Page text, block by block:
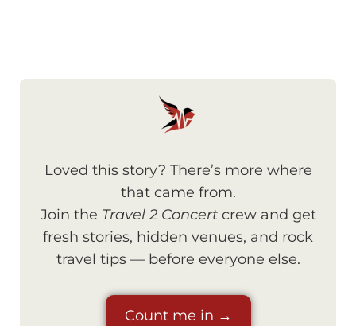
Loved this story? There’s more where
that came from.
Join the Travel 2 Concertcrew and get
fresh stories, hidden venues, and rock
travel tips — before everyone else.
Count me in →